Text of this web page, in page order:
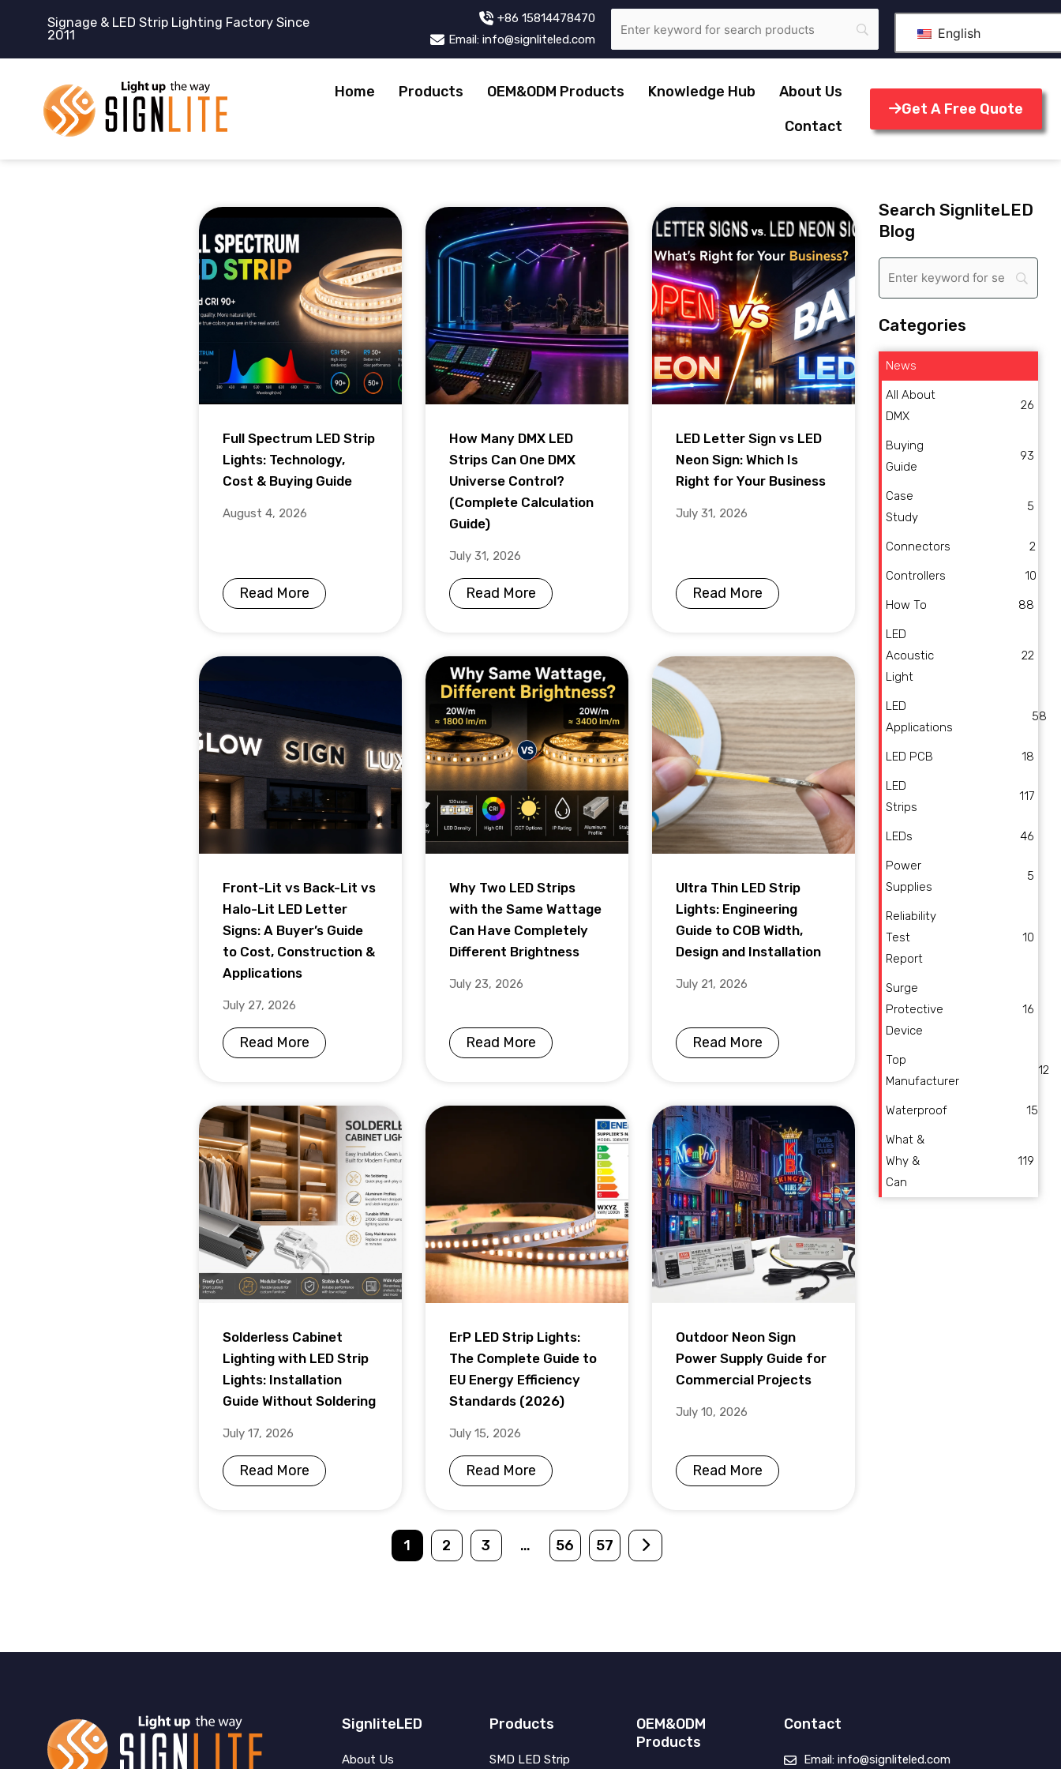
Signage & LED Strip Lighting Factory Since
2011
+86 15814478470
Email: info@signliteled.com
English
Home Products OEM&ODM Products Knowledge Hub
About Us
Contact
Get A Free Quote
Full Spectrum LED Strip
Lights: Technology,
Cost & Buying Guide
August 4, 2026
Read More
How Many DMX LED
Strips Can One DMX
Universe Control?
(Complete Calculation
Guide)
July 31, 2026
Read More
LED Letter Sign vs LED
Neon Sign: Which Is
Right for Your Business
July 31, 2026
Read More
Front-Lit vs Back-Lit vs
Halo-Lit LED Letter
Signs: A Buyer’s Guide
to Cost, Construction &
Applications
July 27, 2026
Read More
Why Two LED Strips
with the Same Wattage
Can Have Completely
Different Brightness
July 23, 2026
Read More
Ultra Thin LED Strip
Lights: Engineering
Guide to COB Width,
Design and Installation
July 21, 2026
Read More
Solderless Cabinet
Lighting with LED Strip
Lights: Installation
Guide Without Soldering
July 17, 2026
Read More
ErP LED Strip Lights:
The Complete Guide to
EU Energy Efficiency
Standards (2026)
July 15, 2026
Read More
Outdoor Neon Sign
Power Supply Guide for
Commercial Projects
July 10, 2026
Read More
1 2 3 … 56 57
Search SignliteLED
Blog
Categories
News
All About
DMX
26
Buying
Guide
93
Case
Study
5
Connectors 2
Controllers 10
How To 88
LED
Acoustic
Light
22
LED
Applications
58
LED PCB 18
LED
Strips
117
LEDs 46
Power
Supplies
5
Reliability
Test
Report
10
Surge
Protective
Device
16
Top
Manufacturer
12
Waterproof 15
What &
Why &
Can
119
SignliteLED
About Us
Products
SMD LED Strip
OEM&ODM
Products
Contact
Email: info@signliteled.com